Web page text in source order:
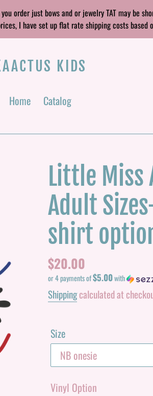
order just bows and or jewelry TAT may be
I have set up flat rate shipping costs
KIDS
Home Catalog
Little
Adult
shirt
Regular
price
$20.00
or 4 payments of$5.00with
Shippingcalculated at
Size
Vinyl Option